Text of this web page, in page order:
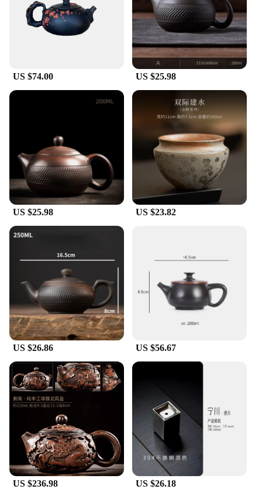
making them suitable for different budgets and
preferences. As collectibles, they hold their value
over time, making them a treasured addition to any
collection. The diverse range of designs and styles
ensures there is something for everyone, making
these ceramics a go-to choice for wholesale vendors
and suppliers.
US $74.00 US $25.98
US $25.98 US $23.82
US $26.86 US $56.67
US $236.98 US $26.18